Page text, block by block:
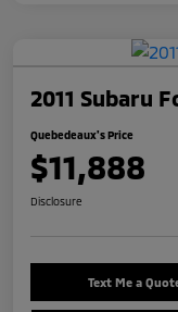
2011 Subaru
Quebedeaux's Price
$11,888
Disclosure
Text Me a